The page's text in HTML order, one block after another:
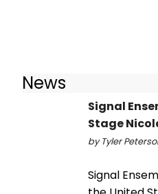
News
Signal
Stage
by Tyler
Signal